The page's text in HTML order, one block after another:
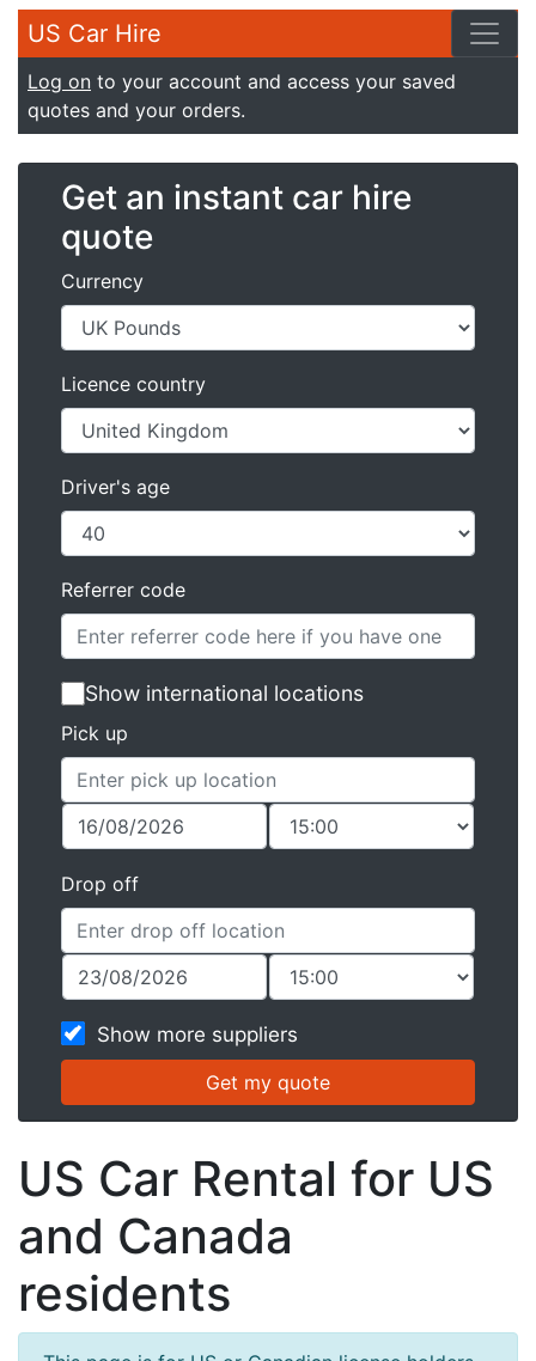
US Car Hire
Log on to your account and access your saved
quotes and your orders.
Get an instant car hire
quote
Currency
Licence country
Driver's age
Referrer code
Show international locations
Pick up
Drop off
Show more suppliers
US Car Rental for US
and Canada
residents